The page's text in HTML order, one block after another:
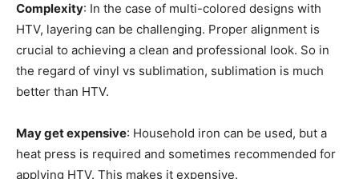
Complexity: In the case of multi-colored designs with
HTV, layering can be challenging. Proper alignment is
crucial to achieving a clean and professional look. So in
the regard of vinyl vs sublimation, sublimation is much
better than HTV.
May get expensive: Household iron can be used, but a
heat press is required and sometimes recommended for
applying HTV. This makes it expensive.